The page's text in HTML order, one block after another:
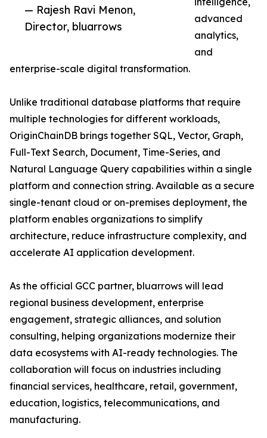
— Rajesh Ravi Menon,
Director, bluarrows
advanced
analytics,
and
enterprise-scale digital transformation.
Unlike traditional database platforms that require
multiple technologies for different workloads,
OriginChainDB brings together SQL, Vector, Graph,
Full-Text Search, Document, Time-Series, and
Natural Language Query capabilities within a single
platform and connection string. Available as a secure
single-tenant cloud or on-premises deployment, the
platform enables organizations to simplify
architecture, reduce infrastructure complexity, and
accelerate AI application development.
As the official GCC partner, bluarrows will lead
regional business development, enterprise
engagement, strategic alliances, and solution
consulting, helping organizations modernize their
data ecosystems with AI-ready technologies. The
collaboration will focus on industries including
financial services, healthcare, retail, government,
education, logistics, telecommunications, and
manufacturing.